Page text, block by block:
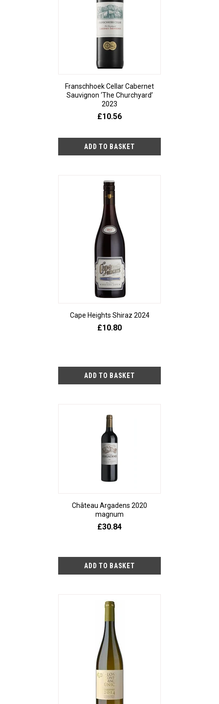
Franschhoek Cellar Cabernet
Sauvignon ‘The Churchyard’
2023
£10.56
Cape Heights Shiraz 2024
£10.80
Château Argadens 2020
magnum
£30.84